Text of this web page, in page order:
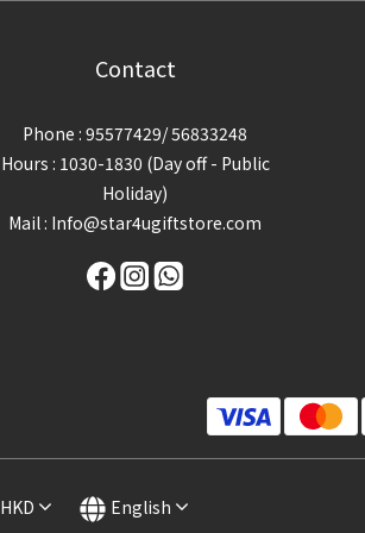
Contact
Phone : 95577429/ 56833248
Hours : 1030-1830 (Day off - Public
Holiday)
Mail : Info@star4ugiftstore.com
HKD English